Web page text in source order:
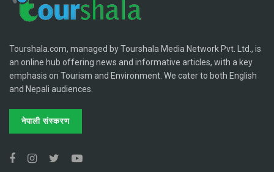
Tourshala.com, managed by Tourshala Media Network Pvt. Ltd., is
an online hub offering news and informative articles, with a key
emphasis on Tourism and Environment. We cater to both English
and Nepali audiences.
नेपाली संस्करण